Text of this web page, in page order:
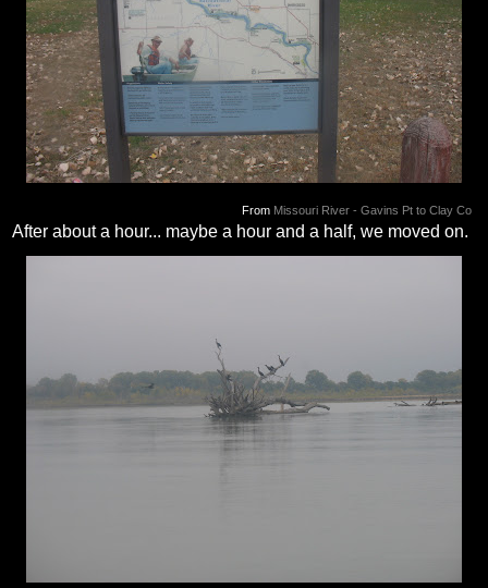
From Missouri River - Gavins Pt to Clay Co
After about a hour... maybe a hour and a half, we moved on.